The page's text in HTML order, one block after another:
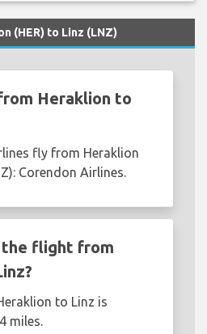
(HER) to Linz (LNZ)
Heraklion to
fly from Heraklion
Corendon Airlines.
the flight from
to Linz is
miles.